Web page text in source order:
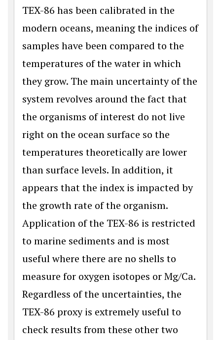
TEX-86 has been calibrated in the
modern oceans, meaning the indices of
samples have been compared to the
temperatures of the water in which
they grow. The main uncertainty of the
system revolves around the fact that
the organisms of interest do not live
right on the ocean surface so the
temperatures theoretically are lower
than surface levels. In addition, it
appears that the index is impacted by
the growth rate of the organism.
Application of the TEX-86 is restricted
to marine sediments and is most
useful where there are no shells to
measure for oxygen isotopes or Mg/Ca.
Regardless of the uncertainties, the
TEX-86 proxy is extremely useful to
check results from these other two